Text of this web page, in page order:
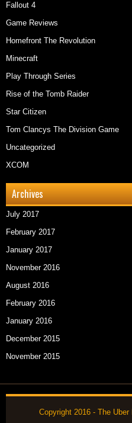
Fallout 4
Game Reviews
Homefront The Revolution
Minecraft
Play Through Series
Rise of the Tomb Raider
Star Citizen
Tom Clancys The Division Game
Uncategorized
XCOM
Archives
July 2017
February 2017
January 2017
November 2016
August 2016
February 2016
January 2016
December 2015
November 2015
Copyright 2016 - The